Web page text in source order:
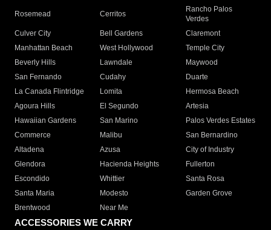
Rosemead Cerritos
Rancho Palos
Verdes
Culver City
Bell Gardens
Claremont
Manhattan Beach
West Hollywood
Temple City
Beverly Hills
Lawndale
Maywood
San Fernando
Cudahy
Duarte
La Canada Flintridge
Lomita
Hermosa Beach
Agoura Hills
El Segundo
Artesia
Hawaiian Gardens
San Marino
Palos Verdes Estates
Commerce
Malibu
San Bernardino
Altadena
Azusa
City of Industry
Glendora
Hacienda Heights
Fullerton
Escondido
Whittier
Santa Rosa
Santa Maria
Modesto
Garden Grove
Brentwood
Near Me
ACCESSORIES WE CARRY